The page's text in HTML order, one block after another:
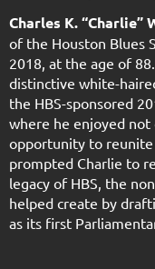
Charles K. “Charlie”
of the Houston Blues
2018, at the age of
distinctive white-
the HBS-sponsored
where he enjoyed
opportunity to
prompted Charlie to
legacy of HBS, the
helped create by
as its first